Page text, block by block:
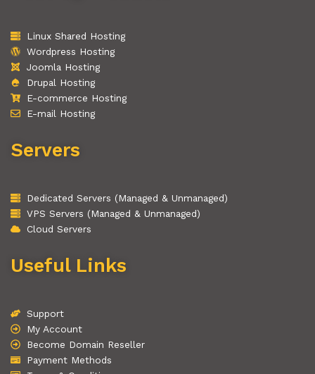
Linux Shared Hosting
Wordpress Hosting
Joomla Hosting
Drupal Hosting
E-commerce Hosting
E-mail Hosting
Servers
Dedicated Servers (Managed & Unmanaged)
VPS Servers (Managed & Unmanaged)
Cloud Servers
Useful Links
Support
My Account
Become Domain Reseller
Payment Methods